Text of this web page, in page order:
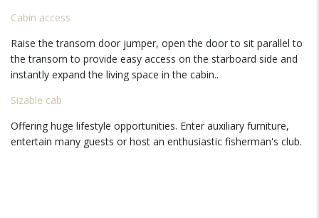
Cabin access
Raise the transom door jumper, open the door to sit parallel to
the transom to provide easy access on the starboard side and
instantly expand the living space in the cabin..
Sizable cab
Offering huge lifestyle opportunities. Enter auxiliary furniture,
entertain many guests or host an enthusiastic fisherman's club.